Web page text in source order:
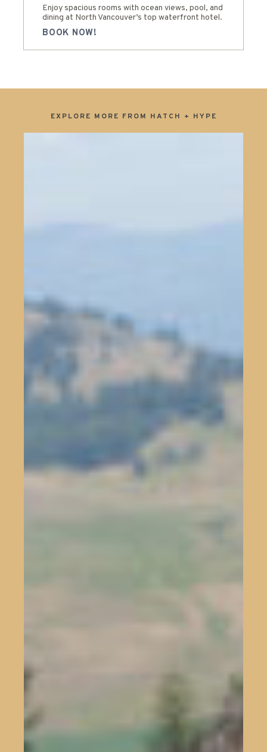
Enjoy spacious rooms with ocean views, pool, and
dining at North Vancouver’s top waterfront hotel.
BOOK NOW!
EXPLORE MORE FROM HATCH + HYPE